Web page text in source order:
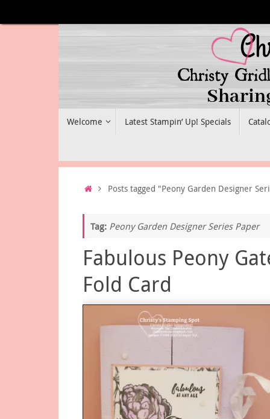
to
Welcome Latest Stampin’ Up! Specials
HomePosts tagged "Peony Garden Designer
Tag: Peony Garden Designer Series Paper
Fabulous Peony
Fold Card